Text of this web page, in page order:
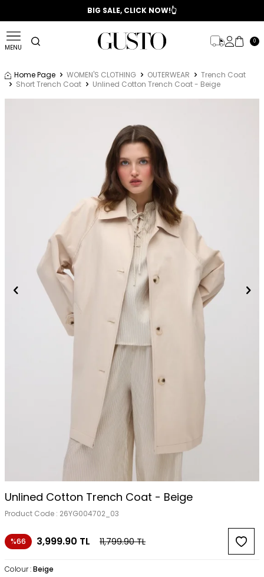
📣 2025/2026 FALL - WINTER SEASON
BIG SALE, CLICK NOW!👆
MENU
0
Home Page WOMEN'S CLOTHING OUTERWEAR
Trench Coat
Short Trench Coat
Unlined Cotton Trench Coat - Beige
Unlined Cotton Trench Coat - Beige
Product Code : 26YG004702_03
%66 3,999.90 TL 11,799.90TL
Colour :Beige